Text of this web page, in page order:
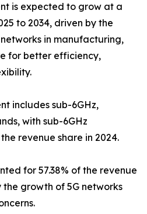
is expected to grow at a
to 2034, driven by the
in manufacturing,
for better efficiency,
includes sub-6GHz,
with sub-6GHz
revenue share in 2024.
for 57.38% of the revenue
the growth of 5G networks